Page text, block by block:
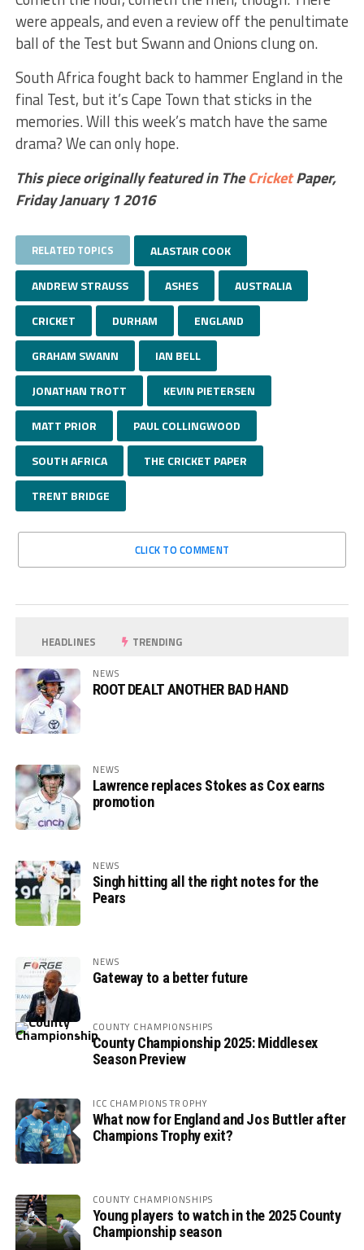
were appeals, and even a review off the penultimate
ball of the Test but Swann and Onions clung on.
South Africa fought back to hammer England in the
final Test, but it’s Cape Town that sticks in the
memories. Will this week’s match have the same
drama? We can only hope.
This piece originally featured in TheCricketPaper,
Friday January 1 2016
RELATED TOPICS ALASTAIR COOK
ANDREW STRAUSS ASHES AUSTRALIA
CRICKET DURHAM ENGLAND
GRAHAM SWANN IAN BELL
JONATHAN TROTT KEVIN PIETERSEN
MATT PRIOR PAUL COLLINGWOOD
SOUTH AFRICA THE CRICKET PAPER
TRENT BRIDGE
CLICK TO COMMENT
HEADLINES TRENDING
NEWS
ROOT DEALT ANOTHER BAD HAND
NEWS
Lawrence replaces Stokes as Cox earns
promotion
NEWS
Singh hitting all the right notes for the
Pears
NEWS
Gateway to a better future
COUNTY CHAMPIONSHIPS
County Championship 2025: Middlesex
Season Preview
ICC CHAMPIONS TROPHY
What now for England and Jos Buttler after
Champions Trophy exit?
COUNTY CHAMPIONSHIPS
Young players to watch in the 2025 County
Championship season